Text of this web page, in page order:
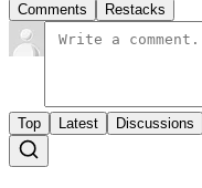
Comments Restacks
Top Latest Discussions